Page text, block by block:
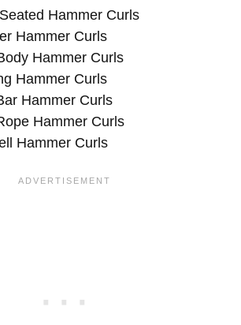
Hammer Curls
Hammer Curls
Hammer Curls
Hammer Curls
Hammer Curls
Hammer Curls
Hammer Curls